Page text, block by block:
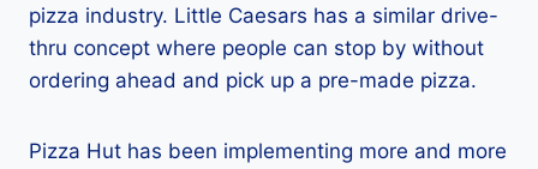
pizza industry. Little Caesars has a similar drive-
thru concept where people can stop by without
ordering ahead and pick up a pre-made pizza.
Pizza Hut has been implementing more and more